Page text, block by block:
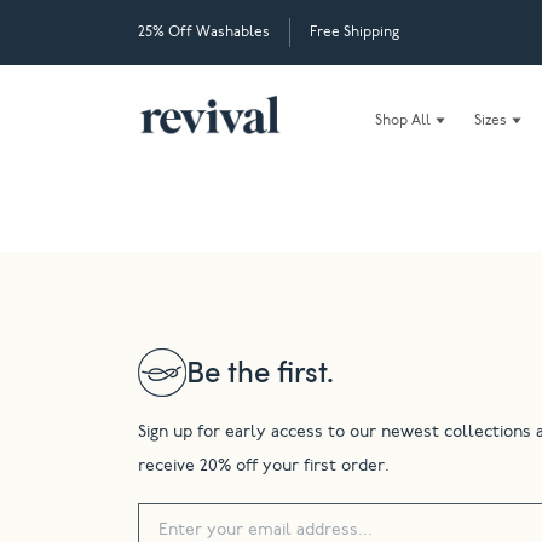
25% Off Washables Free Shipping
Shop All Sizes
Be the first.
Sign up for early access to our newest collections
receive 20% off your first order.